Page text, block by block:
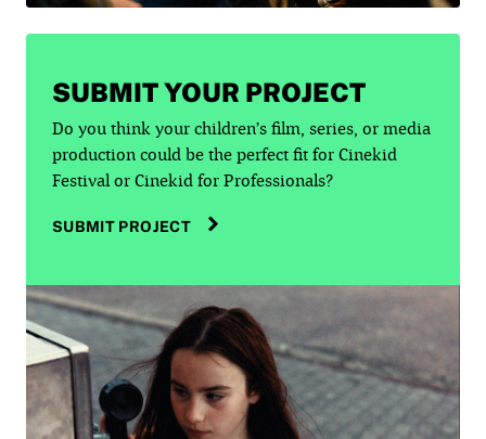
SUBMIT YOUR PROJECT
Do you think your children’s film, series, or media
production could be the perfect fit for Cinekid
Festival or Cinekid for Professionals?
SUBMIT PROJECT